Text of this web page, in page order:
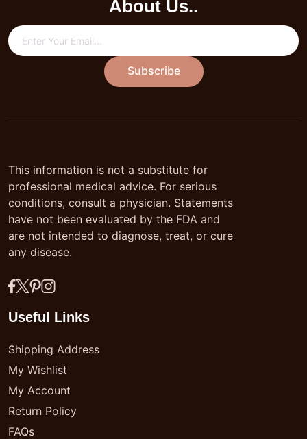
About Us..
Subscribe
This information is not a substitute for
professional medical advice. For serious
conditions, consult a physician. Statements
have not been evaluated by the FDA and
are not intended to diagnose, treat, or cure
any disease.
Useful Links
Shipping Address
My Wishlist
My Account
Return Policy
FAQs